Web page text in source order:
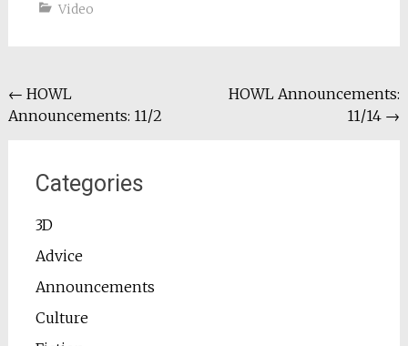
Video
Post
navigation
← HOWL
Announcements: 11/2
HOWL Announcements:
11/14 →
Categories
3D
Advice
Announcements
Culture